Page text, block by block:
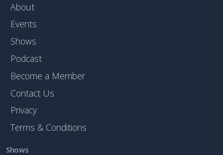
About
Events
Shows
Podcast
Become a Member
Contact Us
Privacy
Terms & Conditions
Shows